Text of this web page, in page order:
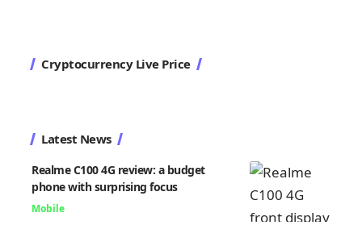
Cryptocurrency Live Price
Latest News
Realme C100 4G review: a budget
phone with surprising focus
Mobile